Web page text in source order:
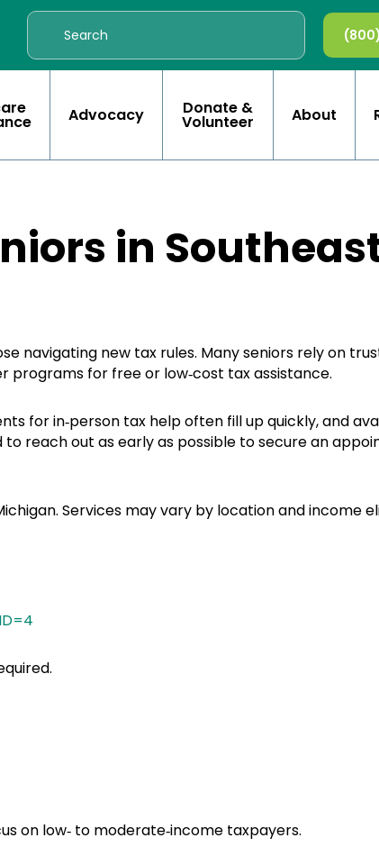
Advocacy Donate &
Volunteer About
in
navigating new tax rules. Many seniors rely on
programs for free or low‑cost tax assistance.
for in‑person tax help often fill up quickly, and
reach out as early as possible to secure an
Services may vary by location and income
on low‑ to moderate‑income taxpayers.